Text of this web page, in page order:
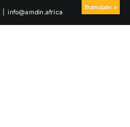
info@amdin.africa
Translate »